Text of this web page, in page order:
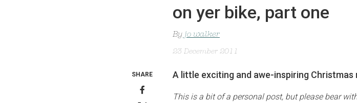
on yer bike, part one
By jo walker
23 December 2011
A little exciting and awe-inspiring
This is a bit of a personal post, but please bear
SHARE